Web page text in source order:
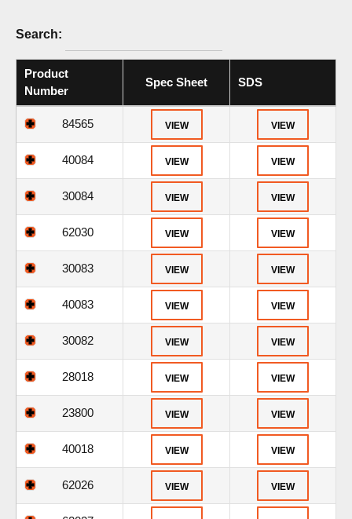
Search:
Product
Number
Spec Sheet SDS
84565 VIEW VIEW
40084 VIEW VIEW
30084 VIEW VIEW
62030 VIEW VIEW
30083 VIEW VIEW
40083 VIEW VIEW
30082 VIEW VIEW
28018 VIEW VIEW
23800 VIEW VIEW
40018 VIEW VIEW
62026 VIEW VIEW